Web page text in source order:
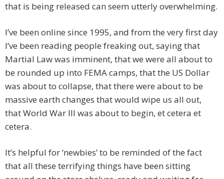
that is being released can seem utterly overwhelming.
I’ve been online since 1995, and from the very first day
I’ve been reading people freaking out, saying that
Martial Law was imminent, that we were all about to
be rounded up into FEMA camps, that the US Dollar
was about to collapse, that there were about to be
massive earth changes that would wipe us all out,
that World War III was about to begin, et cetera et
cetera.
It’s helpful for ‘newbies’ to be reminded of the fact
that all these terrifying things have been sitting